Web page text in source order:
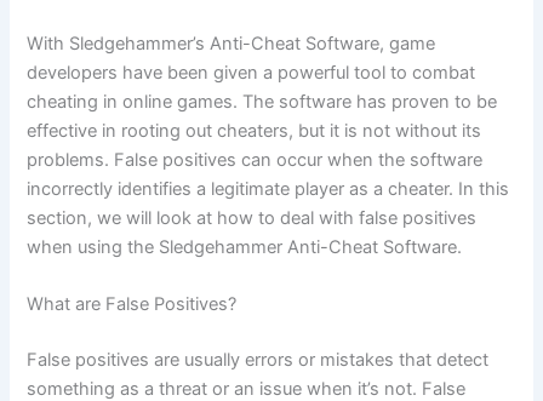
With Sledgehammer’s Anti-Cheat Software, game
developers have been given a powerful tool to combat
cheating in online games. The software has proven to be
effective in rooting out cheaters, but it is not without its
problems. False positives can occur when the software
incorrectly identifies a legitimate player as a cheater. In this
section, we will look at how to deal with false positives
when using the Sledgehammer Anti-Cheat Software.
What are False Positives?
False positives are usually errors or mistakes that detect
something as a threat or an issue when it’s not. False